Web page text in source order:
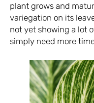
plant grows and
variegation on its
not yet showing a lot
simply need more